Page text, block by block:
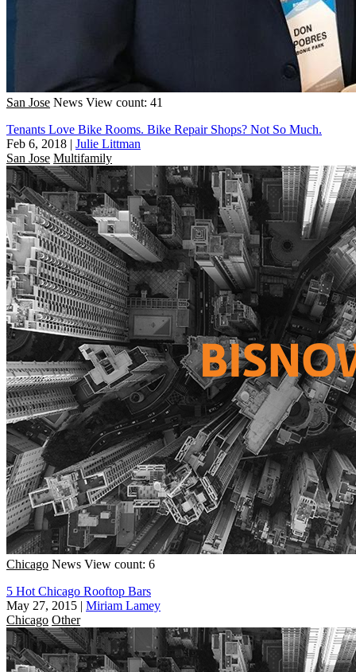
San Jose News View count: 41
Tenants Love Bike Rooms. Bike Repair Shops? Not So Much.
Feb 6, 2018 | Julie Littman
San Jose Multifamily
Chicago News View count: 6
5 Hot Chicago Rooftop Bars
May 27, 2015 | Miriam Lamey
Chicago Other